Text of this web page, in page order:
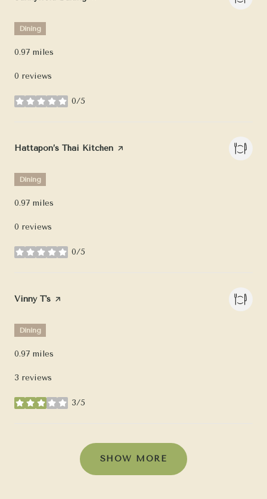
Dining
0.97 miles
0 reviews
0/5
stars
Visit the
Hattapon’s Thai Kitchen page on Yelp
Dining
0.97 miles
0 reviews
0/5
stars
Visit the
Vinny T's page on Yelp
Dining
0.97 miles
3 reviews
3/5
stars
SHOW MORE